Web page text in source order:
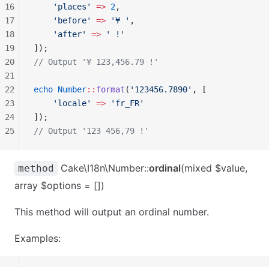
    'places'
=> 2,
    'before'
=> '¥ ' ,
    'after'
=> ' !'
]);
// Output '¥ 123,456.79 !'
echo Number:: format ( '123456.7890' , [
    'locale'
=> 'fr_FR'
]);
// Output '123 456,79 !'
16
17
18
19
20
21
22
23
24
25
method Cake\I18n\Number::ordinal(mixed $value,
array $options = [])
This method will output an ordinal number.
Examples: